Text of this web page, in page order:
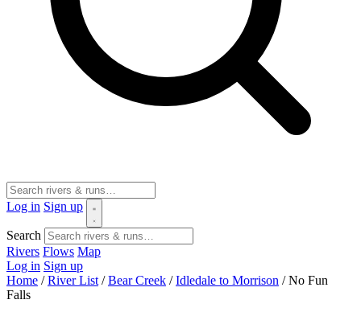
Log in Sign up
Search
Rivers Flows Map
Log in Sign up
Home / River List / Bear Creek / Idledale to Morrison / No Fun
Falls